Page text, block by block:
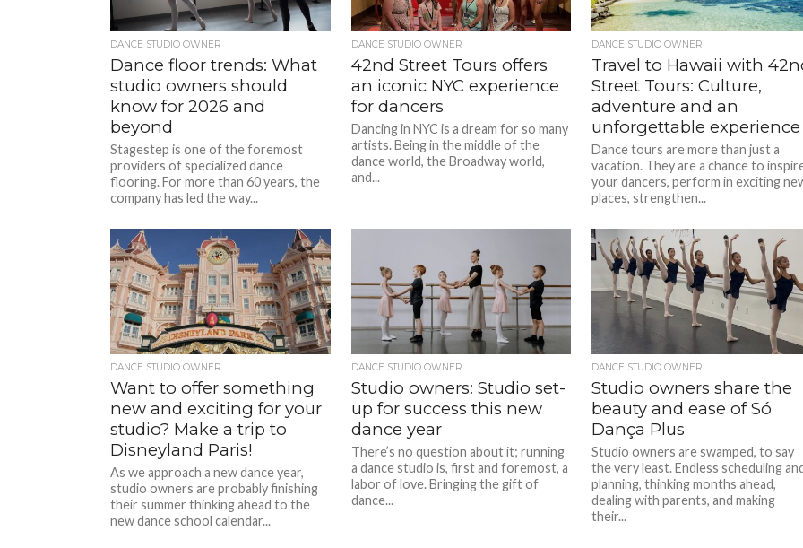
DANCE STUDIO OWNER
Dance floor trends: What
studio owners should
know for 2026 and
beyond
Stagestep is one of the foremost
providers of specialized dance
flooring. For more than 60 years, the
company has led the way...
DANCE STUDIO OWNER
42nd Street Tours offers
an iconic NYC experience
for dancers
Dancing in NYC is a dream for so many
artists. Being in the middle of the
dance world, the Broadway world,
and...
DANCE STUDIO OWNER
Travel to Hawaii with
Street Tours: Culture,
adventure and an
unforgettable experience
Dance tours are more than just a
vacation. They are a chance to
your dancers, perform in exciting
places, strengthen...
DANCE STUDIO OWNER
Want to offer something
new and exciting for your
studio? Make a trip to
Disneyland Paris!
As we approach a new dance year,
studio owners are probably finishing
their summer thinking ahead to the
new dance school calendar...
DANCE STUDIO OWNER
Studio owners: Studio set-
up for success this new
dance year
There’s no question about it; running
a dance studio is, first and foremost, a
labor of love. Bringing the gift of
dance...
DANCE STUDIO OWNER
Studio owners share the
beauty and ease of Só
Dança Plus
Studio owners are swamped, to say
the very least. Endless scheduling
planning, thinking months ahead,
dealing with parents, and making
their...